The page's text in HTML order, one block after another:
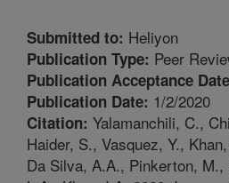
Submitted to: Heliyon
Publication Type: Peer
Publication Acceptance
Publication Date: 1/2/2020
Citation: Yalamanchili, C.,
Haider, S., Vasquez, Y.,
Da Silva, A.A., Pinkerton,